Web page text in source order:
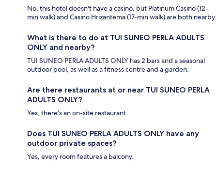
No, this hotel doesn't have a casino, but Platinum Casino (12-
min walk) and Casino Hrizantema (17-min walk) are both nearby.
What is there to do at TUI SUNEO PERLA ADULTS
ONLY and nearby?
TUI SUNEO PERLA ADULTS ONLY has 2 bars and a seasonal
outdoor pool, as well as a fitness centre and a garden.
Are there restaurants at or near TUI SUNEO PERLA
ADULTS ONLY?
Yes, there's an on-site restaurant.
Does TUI SUNEO PERLA ADULTS ONLY have any
outdoor private spaces?
Yes, every room features a balcony.